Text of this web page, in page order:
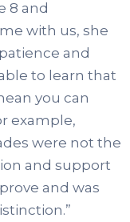
8 and
with us, she
and
to learn that
you can
example,
were not the
and support
and was